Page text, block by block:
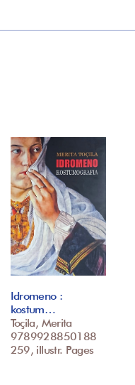
Idromeno :
kostum…
Toçila, Merita
9789928850188
259, illustr. Pages